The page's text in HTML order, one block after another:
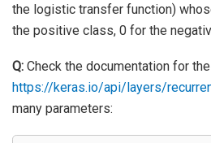
the logistic transfer function)
the positive class, 0 for the
Q: Check the documentation for
https://keras.io/api/layers/
many parameters: